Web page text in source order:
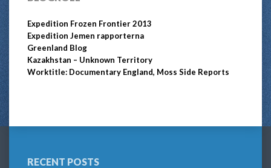
Expedition Frozen Frontier 2013
Expedition Jemen rapporterna
Greenland Blog
Kazakhstan – Unknown Territory
Worktitle: Documentary England, Moss Side Reports
RECENT POSTS